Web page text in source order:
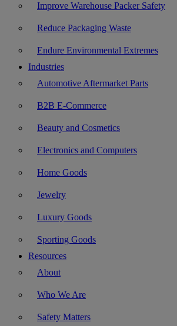
Improve Warehouse Packer Safety
Reduce Packaging Waste
Endure Environmental Extremes
Industries
Automotive Aftermarket Parts
B2B E-Commerce
Beauty and Cosmetics
Electronics and Computers
Home Goods
Jewelry
Luxury Goods
Sporting Goods
Resources
About
Who We Are
Safety Matters